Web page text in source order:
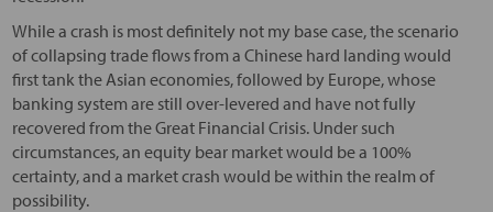
While a crash is most definitely not my base case, the scenario
of collapsing trade flows from a Chinese hard landing would
first tank the Asian economies, followed by Europe, whose
banking system are still over-levered and have not fully
recovered from the Great Financial Crisis. Under such
circumstances, an equity bear market would be a 100%
certainty, and a market crash would be within the realm of
possibility.